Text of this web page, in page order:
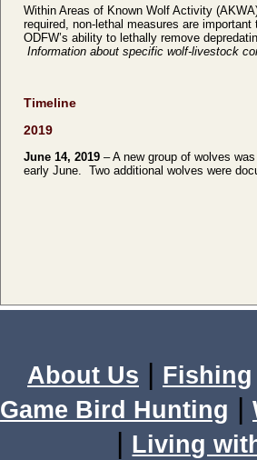
Within Areas of Known Wolf Activity
required, non-lethal measures are
ODFW’s ability to lethally remove
Information about specific wolf-livestock
Timeline
2019
June 14, 2019 – A new group of wolves
early June. Two additional wolves were
About Us | Fishing
Game Bird Hunting |
| Living